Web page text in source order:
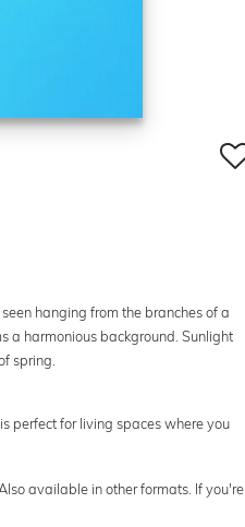
hanging from the branches of a
a harmonious background. Sunlight
spring.
perfect for living spaces where you
available in other formats. If you're